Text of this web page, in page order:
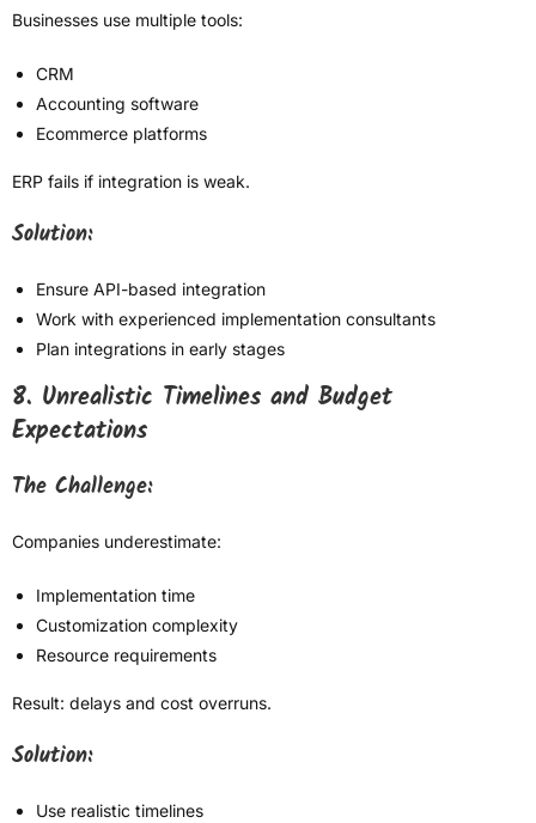
Businesses use multiple tools:
CRM
Accounting software
Ecommerce platforms
ERP fails if integration is weak.
Solution:
Ensure API-based integration
Work with experienced implementation consultants
Plan integrations in early stages
8. Unrealistic Timelines and Budget
Expectations
The Challenge:
Companies underestimate:
Implementation time
Customization complexity
Resource requirements
Result: delays and cost overruns.
Solution:
Use realistic timelines